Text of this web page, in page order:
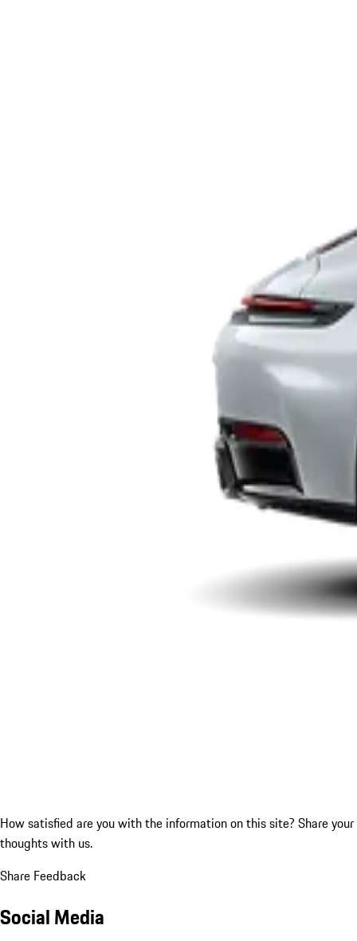
How satisfied are you with the information on this site? Share your
thoughts with us.
Share Feedback
Social Media